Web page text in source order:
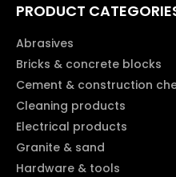
PRODUCT
Abrasives
Bricks & concrete blocks
Cement & construction
Cleaning products
Electrical products
Granite & sand
Hardware & tools